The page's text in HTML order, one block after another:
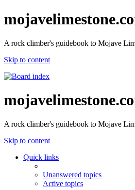
A rock climber's guidebook to Mojave
Skip to content
A rock climber's guidebook to Mojave
Skip to content
Quick links
Unanswered topics
Active topics